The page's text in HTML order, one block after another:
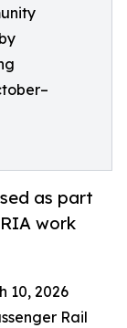
as part
work
10, 2026
Rail